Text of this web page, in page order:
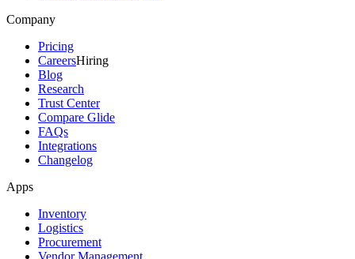
Company
Pricing
CareersHiring
Blog
Research
Trust Center
Compare Glide
FAQs
Integrations
Changelog
Apps
Inventory
Logistics
Procurement
Vendor Management